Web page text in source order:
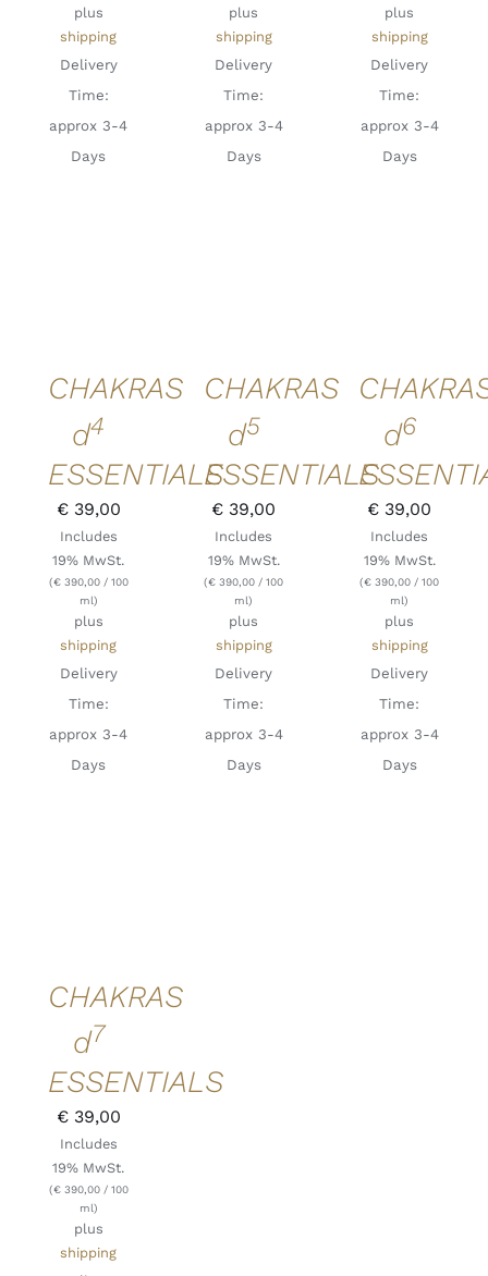
plus
shipping
Delivery
Time:
approx 3-4
Days
plus
shipping
Delivery
Time:
approx 3-4
Days
plus
shipping
Delivery
Time:
approx 3-4
Days
CHAKRAS
d4
ESSENTIALS
€39,00
Includes
19% MwSt.
(€390,00/ 100
ml)
plus
shipping
Delivery
Time:
approx 3-4
Days
CHAKRAS
d5
ESSENTIALS
€ 39,00
Includes
19% MwSt.
(€ 390,00 / 100
ml)
plus
shipping
Delivery
Time:
approx 3-4
Days
d6
€ 39,00
Includes
19% MwSt.
(€ 390,00 / 100
ml)
plus
shipping
Delivery
Time:
approx 3-4
Days
CHAKRAS
d7
ESSENTIALS
€39,00
Includes
19% MwSt.
(€390,00/ 100
ml)
plus
shipping